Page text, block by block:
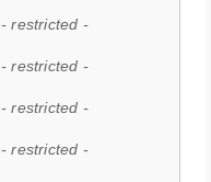
- restricted -
- restricted -
- restricted -
- restricted -